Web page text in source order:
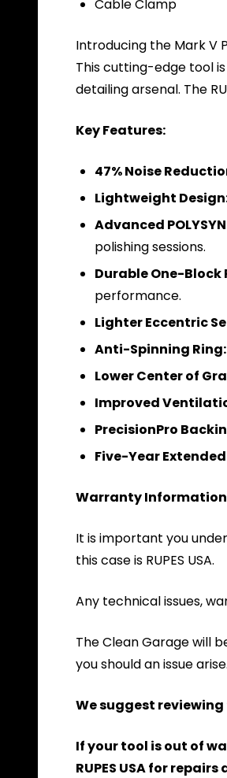
Cable Clamp
Introducing the Mark V
This cutting-edge tool
detailing arsenal. The
Key Features:
47% Noise
Lightweight
Advanced
polishing sessions.
Durable One-Block
performance.
Lighter Eccentric
Anti-Spinning Ring:
Lower Center of
Improved
PrecisionPro
Five-Year
Warranty
It is important you
this case is RUPES USA.
Any technical issues,
The Clean Garage will
you should an issue arise.
We suggest
If your tool is out of
RUPES USA for